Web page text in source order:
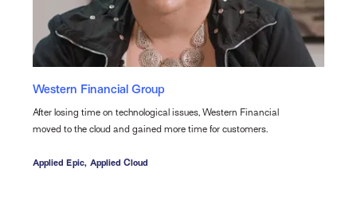
Western Financial Group
After losing time on technological issues, Western Financial
moved to the cloud and gained more time for customers.
Applied Epic, Applied Cloud